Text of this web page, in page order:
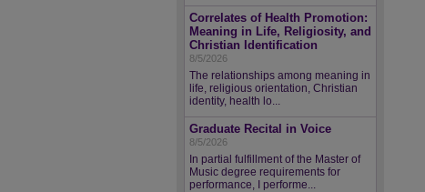
Correlates of Health Promotion:
Meaning in Life, Religiosity, and
Christian Identification
8/5/2026
The relationships among meaning in
life, religious orientation, Christian
identity, health lo...
Graduate Recital in Voice
8/5/2026
In partial fulfillment of the Master of
Music degree requirements for
performance, I performe...